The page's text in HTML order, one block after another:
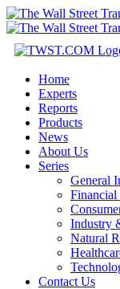
Home
Experts
Reports
Products
News
About Us
Series
General
Financial
Industry
Natural
Contact Us